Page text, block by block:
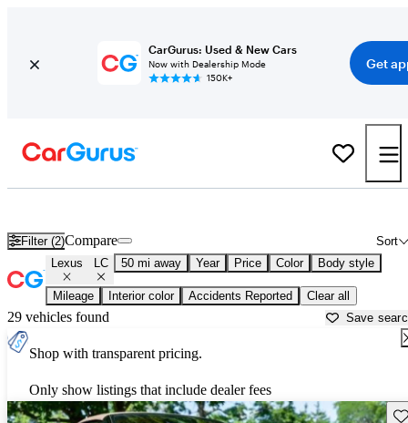
CarGurus: Used & New Cars
Now with Dealership Mode
150K+
Get
Filter (2) Sort
Compare
Lexus LC 50 mi away Year Price Color Body style
Mileage Interior color Accidents Reported Clear all
29 vehicles found Save
Shop with transparent pricing.
Only show listings that include dealer fees